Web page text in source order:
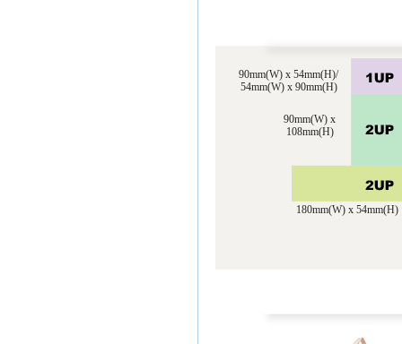
90mm(W) x 54mm(H)/
54mm(W) x 90mm(H)
90mm(W) x
108mm(H)
180mm(W) x 54mm(H)